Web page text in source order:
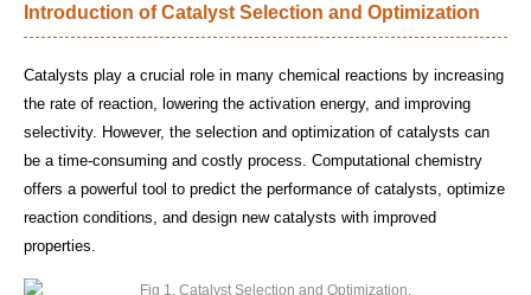
Introduction of Catalyst Selection and Optimization
Catalysts play a crucial role in many chemical reactions by increasing
the rate of reaction, lowering the activation energy, and improving
selectivity. However, the selection and optimization of catalysts can
be a time-consuming and costly process. Computational chemistry
offers a powerful tool to predict the performance of catalysts, optimize
reaction conditions, and design new catalysts with improved
properties.